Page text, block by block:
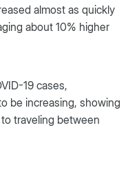
almost as quickly
about 10% higher
19 cases,
be increasing, showing
traveling between